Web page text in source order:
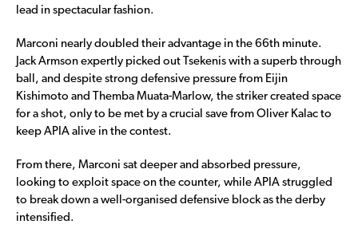
lead in spectacular fashion.
Marconi nearly doubled their advantage in the 66th minute.
Jack Armson expertly picked out Tsekenis with a superb through
ball, and despite strong defensive pressure from Eijin
Kishimoto and Themba Muata-Marlow, the striker created space
for a shot, only to be met by a crucial save from Oliver Kalac to
keep APIA alive in the contest.
From there, Marconi sat deeper and absorbed pressure,
looking to exploit space on the counter, while APIA struggled
to break down a well-organised defensive block as the derby
intensified.